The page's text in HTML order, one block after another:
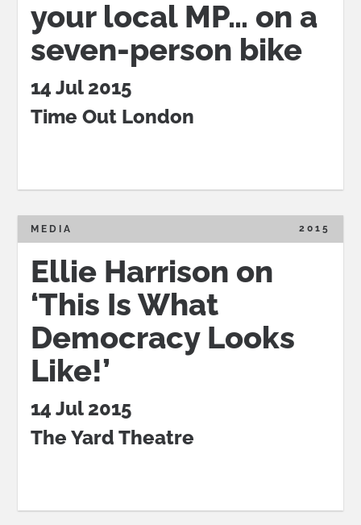
your local MP… on a
seven-person bike
14 Jul 2015
Time Out London
2015
MEDIA
Ellie Harrison on
‘This Is What
Democracy Looks
Like!’
14 Jul 2015
The Yard Theatre